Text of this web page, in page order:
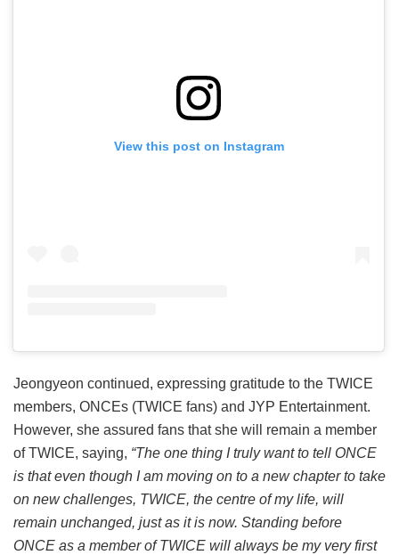
View this post on Instagram
Jeongyeon continued, expressing gratitude to the TWICE
members, ONCEs (TWICE fans) and JYP Entertainment.
However, she assured fans that she will remain a member
of TWICE, saying, “The one thing I truly want to tell ONCE
is that even though I am moving on to a new chapter to take
on new challenges, TWICE, the centre of my life, will
remain unchanged, just as it is now. Standing before
ONCE as a member of TWICE will always be my very first